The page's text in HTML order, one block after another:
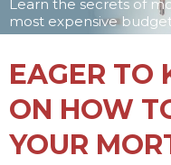
Learn the secrets of
most expensive
EAGER TO
ON HOW
YOUR